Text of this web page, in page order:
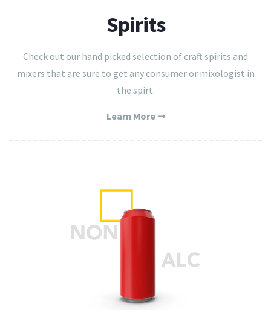
Spirits
Check out our hand picked selection of craft spirits and
mixers that are sure to get any consumer or mixologist in
the spirt.
Learn More ➞